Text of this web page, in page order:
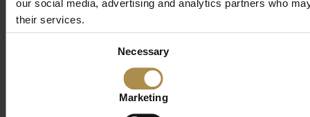
our social media, advertising and analytics partners who
their services.
Necessary
Marketing